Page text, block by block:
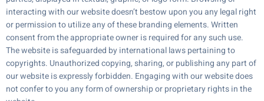
interacting with our website doesn’t bestow upon you any legal right
or permission to utilize any of these branding elements. Written
consent from the appropriate owner is required for any such use.
The website is safeguarded by international laws pertaining to
copyrights. Unauthorized copying, sharing, or publishing any part of
our website is expressly forbidden. Engaging with our website does
not confer to you any form of ownership or proprietary rights in the